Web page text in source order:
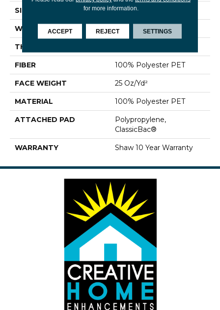
SIZE 12 Ft
WIDTH 12 Ft
THICKNESS
FIBER 100% Polyester PET
FACE WEIGHT 25 Oz/yd²
MATERIAL 100% Polyester PET
ATTACHED PAD
Polypropylene,
ClassicBac®
WARRANTY Shaw 10 Year Warranty
for more information.
ACCEPT REJECT SETTINGS